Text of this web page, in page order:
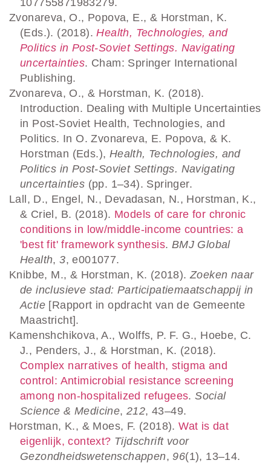
Zvonareva, O., Popova, E., & Horstman, K.
(Eds.). (2018).Health, Technologies, and
Politics in Post-Soviet Settings. Navigating
uncertainties. Cham: Springer International
Publishing.
Zvonareva, O., & Horstman, K. (2018).
Introduction. Dealing with Multiple Uncertainties
in Post-Soviet Health, Technologies, and
Politics. In O. Zvonareva, E. Popova, & K.
Horstman (Eds.), Health, Technologies, and
Politics in Post-Soviet Settings. Navigating
uncertainties (pp. 1–34). Springer.
Lall, D., Engel, N., Devadasan, N., Horstman, K.,
& Criel, B. (2018). Models of care for chronic
conditions in low/middle-income countries: a
'best fit' framework synthesis. BMJ Global
Health,3, e001077.
Knibbe, M., & Horstman, K. (2018). Zoeken naar
de inclusieve stad: Participatiemaatschappij in
Actie [Rapport in opdracht van de Gemeente
Maastricht].
Kamenshchikova, A., Wolffs, P. F. G., Hoebe, C.
J., Penders, J., & Horstman, K. (2018).
Complex narratives of health, stigma and
control: Antimicrobial resistance screening
among non-hospitalized refugees.Social
Science & Medicine,212, 43–49.
Horstman, K., & Moes, F. (2018).Wat is dat
eigenlijk, context? Tijdschrift voor
Gezondheidswetenschappen,96(1), 13–14.